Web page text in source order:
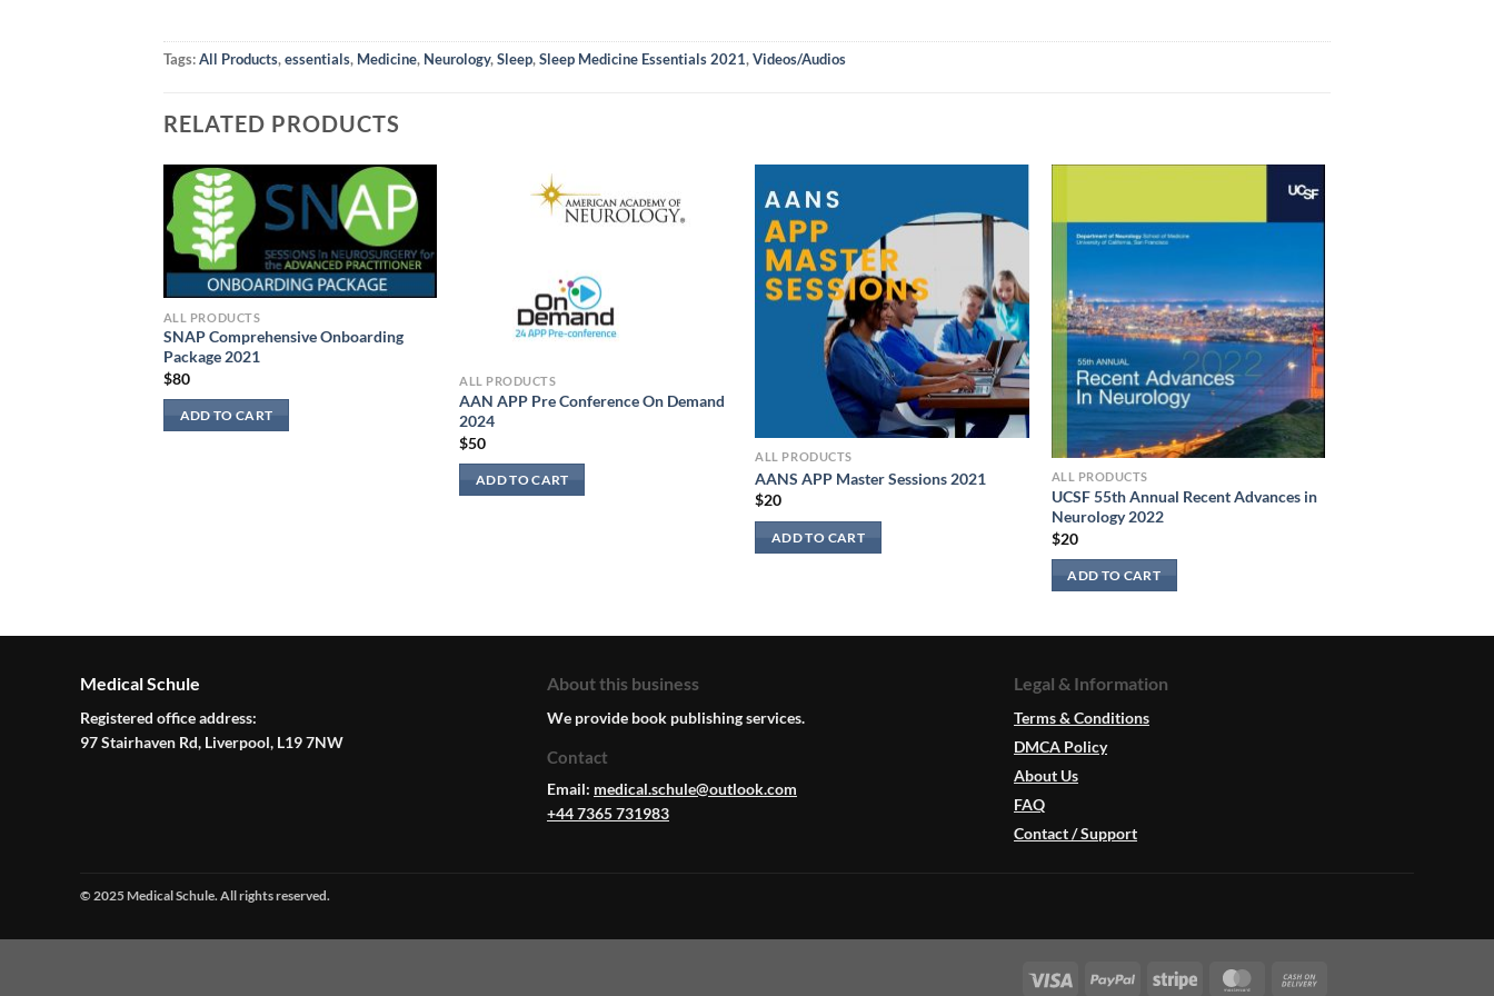
Tags:All Products,essentials, Medicine, Neurology,Sleep,Sleep Medicine Essentials 2021,Videos/Audios
RELATED PRODUCTS
ALL PRODUCTS
SNAP Comprehensive Onboarding
Package 2021
$80
ADD TO CART
ALL PRODUCTS
AAN APP Pre Conference On Demand
2024
$50
ADD TO CART
ALL PRODUCTS
AANS APP Master Sessions 2021
$20
ADD TO CART
ALL PRODUCTS
UCSF 55th Annual Recent Advances in
Neurology 2022
$20
ADD TO CART
Medical Schule
Registered office address:
97 Stairhaven Rd, Liverpool, L19 7NW
About this business
We provide book publishing services.
Contact
Email: medical.schule@outlook.com
+44 7365 731983
Legal & Information
Terms & Conditions
DMCA Policy
About Us
FAQ
Contact / Support
© 2025 Medical Schule. All rights reserved.